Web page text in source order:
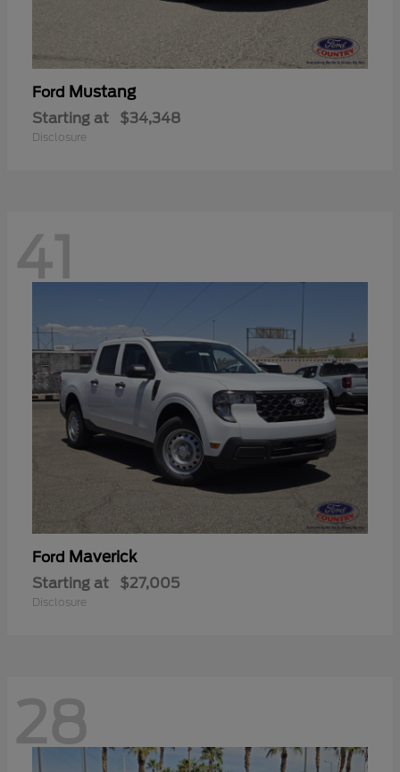
Ford Mustang
Starting at $34,348
Disclosure
41
Ford Maverick
Starting at $27,005
Disclosure
28